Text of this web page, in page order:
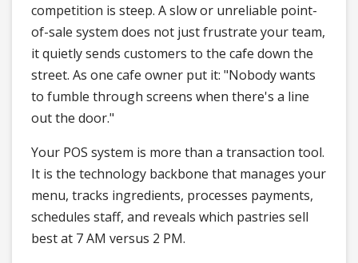
competition is steep. A slow or unreliable point-
of-sale system does not just frustrate your team,
it quietly sends customers to the cafe down the
street. As one cafe owner put it: "Nobody wants
to fumble through screens when there's a line
out the door."
Your POS system is more than a transaction tool.
It is the technology backbone that manages your
menu, tracks ingredients, processes payments,
schedules staff, and reveals which pastries sell
best at 7 AM versus 2 PM.